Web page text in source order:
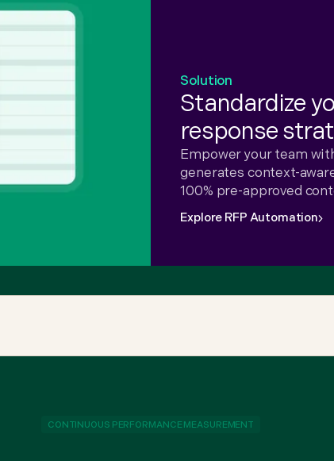
Solution
Standardize
response
Empower your team
generates context-
100% pre-approved
Explore RFP Automation
CONTINUOUS PERFORMANCE MEASUREMENT